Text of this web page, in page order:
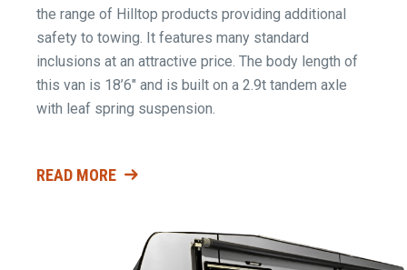
the range of Hilltop products providing additional
safety to towing. It features many standard
inclusions at an attractive price. The body length of
this van is 18’6″ and is built on a 2.9t tandem axle
with leaf spring suspension.
READ MORE